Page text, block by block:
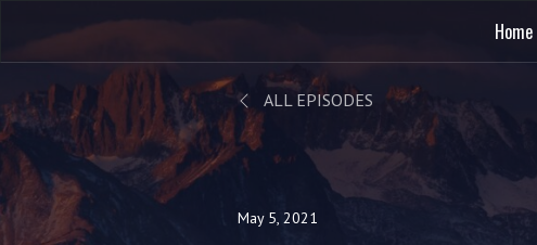
Home
ALL EPISODES
May 5, 2021